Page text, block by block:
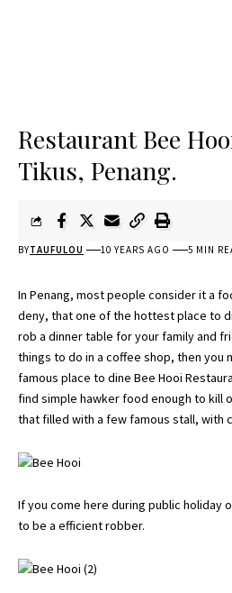
Restaurant Bee
Tikus, Penang.
BYTAUFULOU 10 YEARS AGO 5 MIN
In Penang, most people consider it a
deny, that one of the hottest place to
rob a dinner table for your family and
things to do in a coffee shop, then you
famous place to dine Bee Hooi
find simple hawker food enough to kill
that filled with a few famous stall, with
If you come here during public holiday
to be a efficient robber.